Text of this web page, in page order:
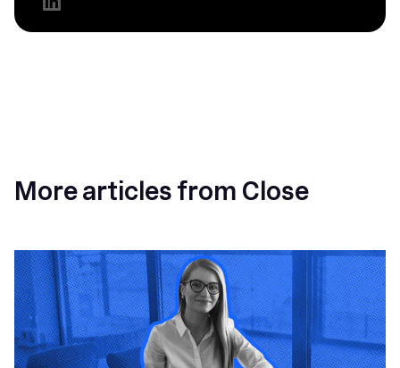
More articles from Close